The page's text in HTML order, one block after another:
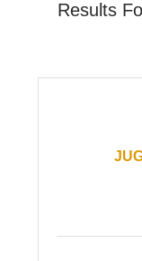
Results